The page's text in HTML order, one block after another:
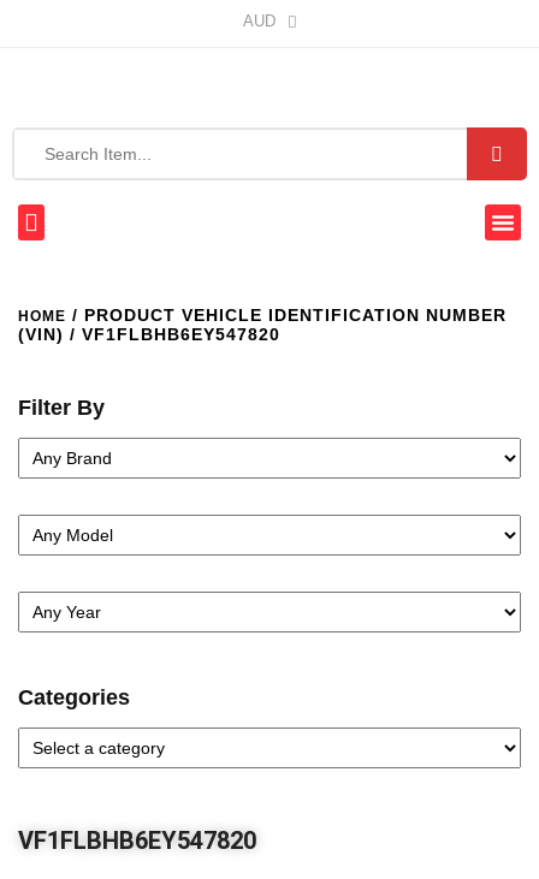
AUD
HOME / PRODUCT VEHICLE IDENTIFICATION NUMBER
(VIN) / VF1FLBHB6EY547820
Filter By
Categories
VF1FLBHB6EY547820